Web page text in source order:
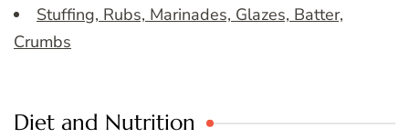
Stuffing, Rubs, Marinades, Glazes, Batter,
Crumbs
Diet and Nutrition